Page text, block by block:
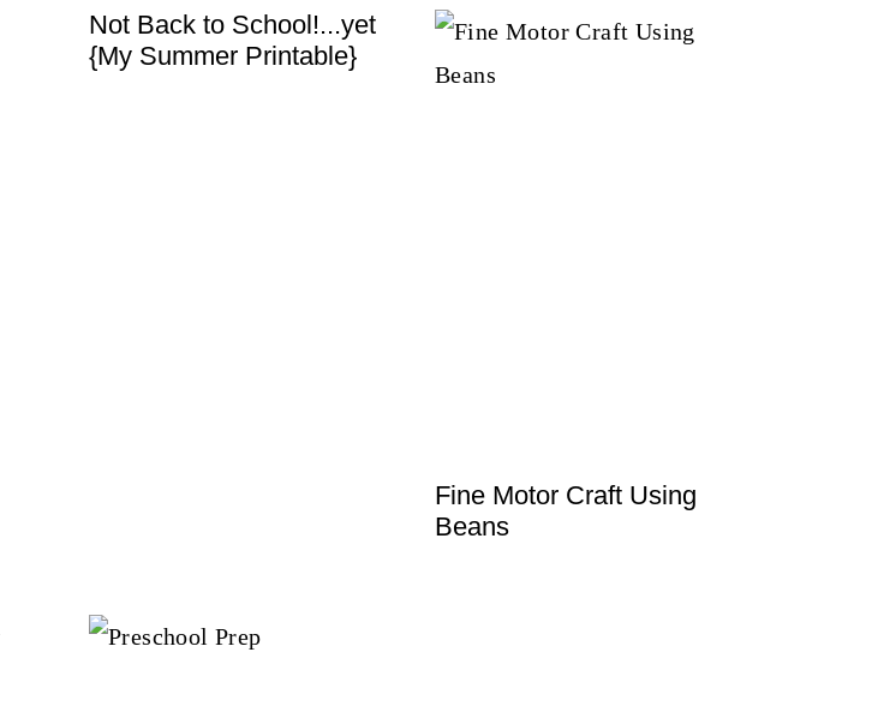
Not Back to School!...yet
{My Summer Printable}
Fine Motor Craft Using
Beans